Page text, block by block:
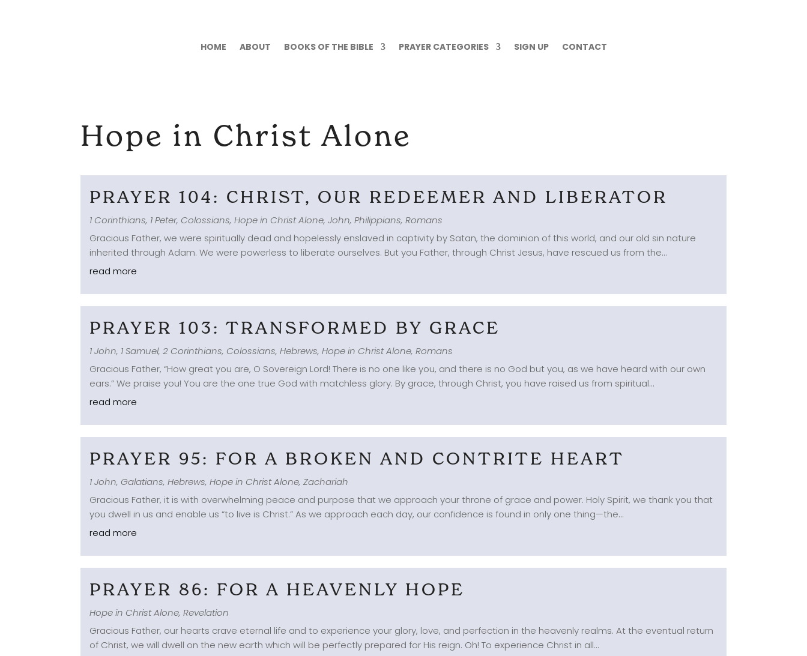
HOME ABOUT BOOKS OF THE BIBLE PRAYER CATEGORIES SIGN UP CONTACT
Hope in Christ Alone
PRAYER 104: CHRIST, OUR REDEEMER AND LIBERATOR
1 Corinthians, 1 Peter, Colossians,Hope in Christ Alone,John,Philippians,Romans
Gracious Father, we were spiritually dead and hopelessly enslaved in captivity by Satan, the dominion of this world, and our old sin nature
inherited through Adam. We were powerless to liberate ourselves. But you Father, through Christ Jesus, have rescued us from the...
read more
PRAYER 103: TRANSFORMED BY GRACE
1 John, 1 Samuel,2 Corinthians, Colossians,Hebrews,Hope in Christ Alone,Romans
Gracious Father, “How great you are, O Sovereign Lord! There is no one like you, and there is no God but you, as we have heard with our own
ears.” We praise you! You are the one true God with matchless glory. By grace, through Christ, you have raised us from spiritual...
read more
PRAYER 95: FOR A BROKEN AND CONTRITE HEART
1 John, Galatians,Hebrews,Hope in Christ Alone,Zachariah
Gracious Father, it is with overwhelming peace and purpose that we approach your throne of grace and power. Holy Spirit, we thank you that
you dwell in us and enable us “to live is Christ.” As we approach each day, our confidence is found in only one thing—the...
read more
PRAYER 86: FOR A HEAVENLY HOPE
Hope in Christ Alone,Revelation
Gracious Father, our hearts crave eternal life and to experience your glory, love, and perfection in the heavenly realms. At the eventual return
of Christ, we will dwell on the new earth which will be perfectly prepared for His reign. Oh! To experience Christ in all...